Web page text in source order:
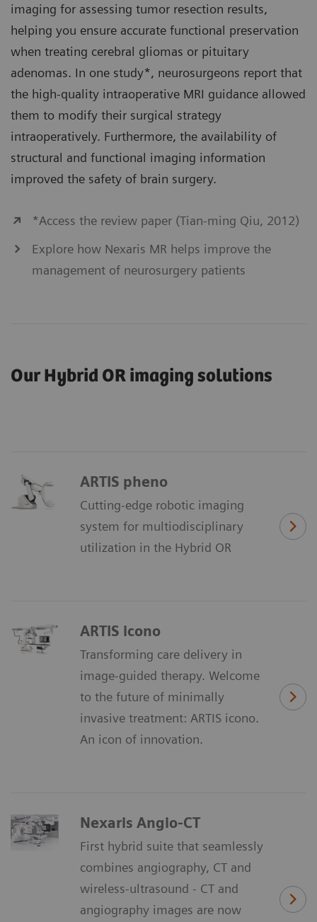
imaging for assessing tumor resection results,
helping you ensure accurate functional preservation
when treating cerebral gliomas or pituitary
adenomas. In one study*, neurosurgeons report that
the high-quality intraoperative MRI guidance allowed
them to modify their surgical strategy
intraoperatively. Furthermore, the availability of
structural and functional imaging information
improved the safety of brain surgery.
*Access the review paper (Tian-ming Qiu, 2012)
Explore how Nexaris MR helps improve the
management of neurosurgery patients
Our Hybrid OR imaging solutions
ARTIS pheno
Cutting-edge robotic imaging
system for multiodisciplinary
utilization in the Hybrid OR
ARTIS icono
Transforming care delivery in
image-guided therapy. Welcome
to the future of minimally
invasive treatment: ARTIS icono.
An icon of innovation.
Nexaris Angio-CT
First hybrid suite that seamlessly
combines angiography, CT and
wireless-ultrasound - CT and
angiography images are now